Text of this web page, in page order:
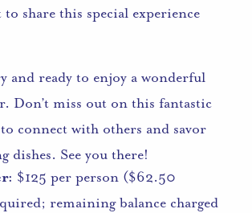
to share this special experience
and ready to enjoy a wonderful
Don’t miss out on this fantastic
connect with others and savor
dishes. See you there!
$125 per person ($62.50
remaining balance charged